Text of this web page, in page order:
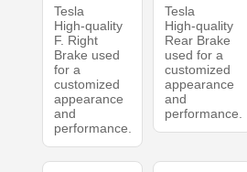
Tesla
High-quality
F. Right
Brake used
for a
customized
appearance
and
performance.
Tesla
High-quality
Rear Brake
used for a
customized
appearance
and
performance.